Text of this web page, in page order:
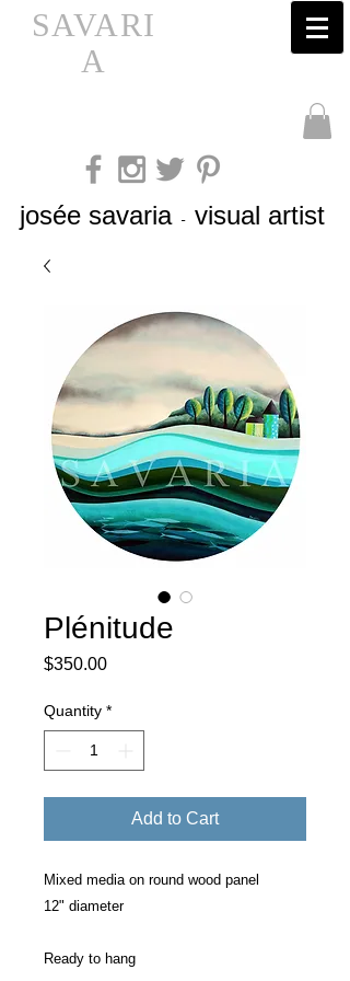
SAVARI
A
josée savaria - visual artist
Plénitude
$350.00Price
Quantity *
Add to Cart
Mixed media on round wood panel
12" diameter
Ready to hang